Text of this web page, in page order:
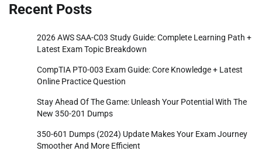
Recent Posts
2026 AWS SAA-C03 Study Guide: Complete Learning Path +
Latest Exam Topic Breakdown
CompTIA PT0-003 Exam Guide: Core Knowledge + Latest
Online Practice Question
Stay Ahead Of The Game: Unleash Your Potential With The
New 350-201 Dumps
350-601 Dumps (2024) Update Makes Your Exam Journey
Smoother And More Efficient